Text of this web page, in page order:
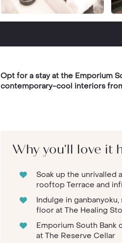
Opt for a stay at the Emporium
contemporary-cool interiors
Why you'll love it
Soak up the unrivalled
rooftop Terrace and
Indulge in
floor at The Healing
Emporium South
at The Reserve Cellar